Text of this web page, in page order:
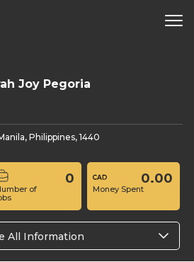
Joy Pegoria
Philippines, 1440
of
0
Money Spent
0.00
All Information